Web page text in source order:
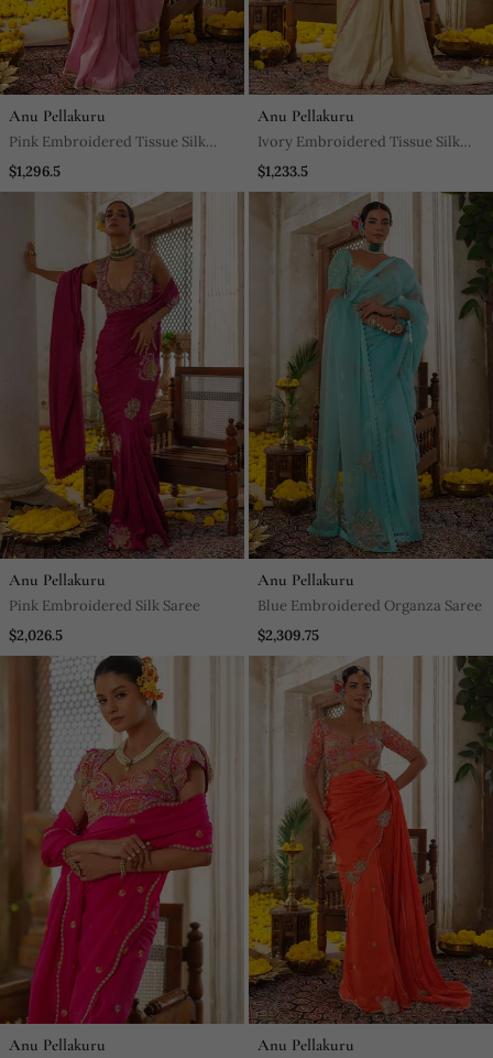
Anu Pellakuru
Pink Embroidered Tissue Silk
Saree
$1,296.5
Anu Pellakuru
Ivory Embroidered Tissue Silk
Saree
$1,233.5
Anu Pellakuru
Pink Embroidered Silk Saree
$2,026.5
Anu Pellakuru
Blue Embroidered Organza Saree
$2,309.75
Anu Pellakuru Anu Pellakuru